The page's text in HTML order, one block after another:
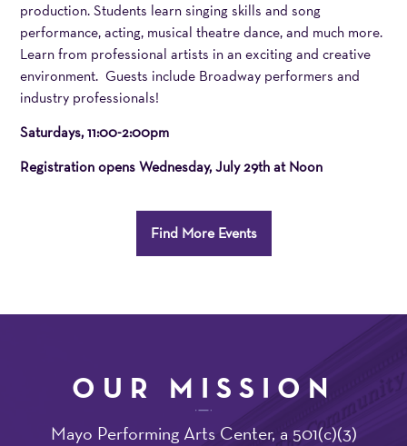
production. Students learn singing skills and song
performance, acting, musical theatre dance, and much more.
Learn from professional artists in an exciting and creative
environment. Guests include Broadway performers and
industry professionals!
Saturdays, 11:00-2:00pm
Registration opensWednesday, July 29th at Noon
Find More Events
OUR MISSION
Mayo Performing Arts Center, a 501(c)(3)